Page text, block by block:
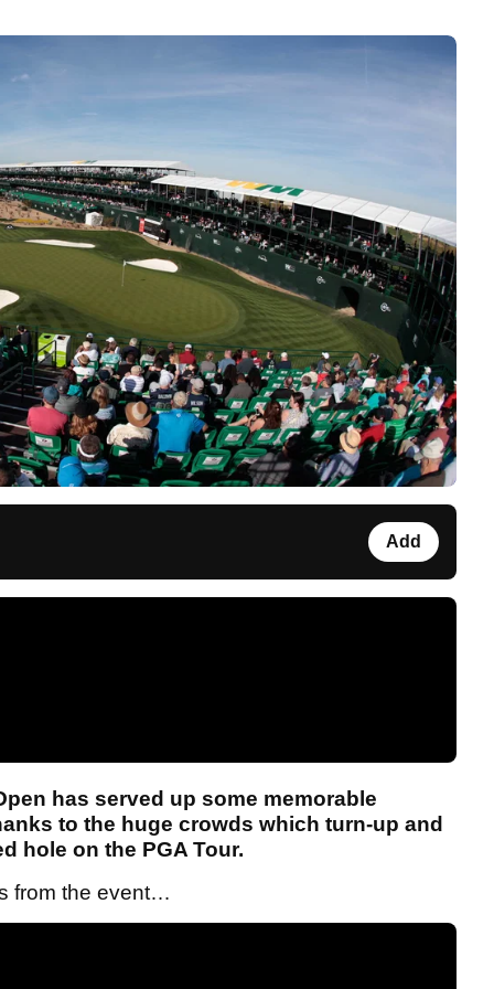
Add
has served up some memorable
to the huge crowds which turn-up and
hole on the PGA Tour.
from the event…